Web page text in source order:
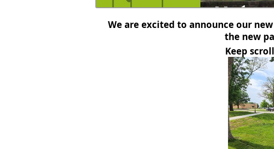
We are excited to announce our
the new
Keep